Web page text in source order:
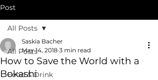
Post
All Posts
Food & Drink
All Posts
How to Save the World with a
Bokashi
Saskia Bacher
May 14, 2018 3 min read